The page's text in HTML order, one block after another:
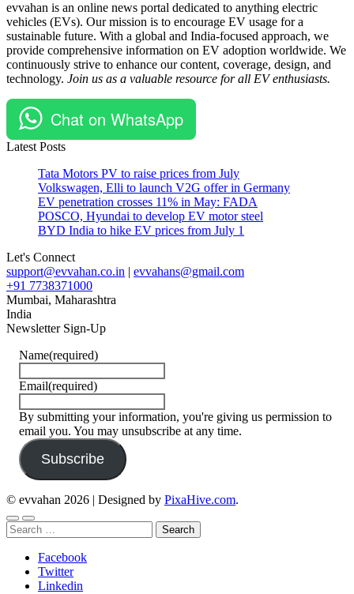
#India
#Mahindra
Electric
#Tata
Motors
evvahan is an online news portal dedicated to anything electric
vehicles (EVs). Our mission is to encourage EV usage for a
sustainable future. With a global and India-focused approach, we
provide comprehensive information on EV adoption worldwide. We
continuously strive to enhance our content, coverage, design, and
technology. Join us as a valuable resource for all EV enthusiasts.
Chat on WhatsApp
Latest Posts
Tata Motors PV to raise prices from July
Volkswagen, Elli to launch V2G offer in Germany
EV penetration crosses 11% in May: FADA
POSCO, Hyundai to develop EV motor steel
BYD India to hike EV prices from July 1
Let's Connect
support@evvahan.co.in | evvahans@gmail.com
+91 7738371000
Mumbai, Maharashtra
India
Newsletter Sign-Up
Name(required)
Email(required)
By submitting your information, you're giving us permission to
email you. You may unsubscribe at any time.
Subscribe
© evvahan 2026 | Designed by PixaHive.com.
Search
for:
Facebook
Twitter
Linkedin